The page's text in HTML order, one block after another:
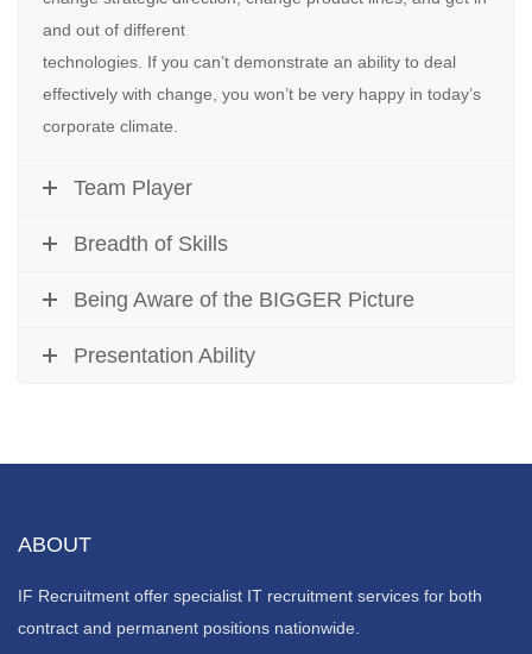
and out of different
technologies. If you can’t demonstrate an ability to deal
effectively with change, you won’t be very happy in today’s
corporate climate.
Team Player
Breadth of Skills
Being Aware of the BIGGER Picture
Presentation Ability
ABOUT
IF Recruitment offer specialist IT recruitment services for both
contract and permanent positions nationwide.